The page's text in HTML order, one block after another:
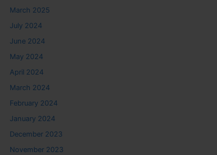
March 2025
July 2024
June 2024
May 2024
April 2024
March 2024
February 2024
January 2024
December 2023
November 2023